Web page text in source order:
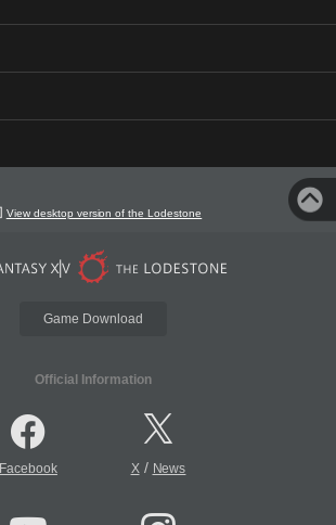
View desktop version of the Lodestone
Game Download
Official Information
Facebook X/ News